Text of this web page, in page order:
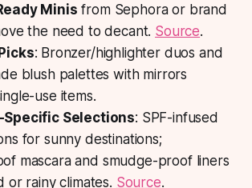
Minis from Sephora or brand
the need to decant. Source.
: Bronzer/highlighter duos and
blush palettes with mirrors
use items.
Specific Selections: SPF-infused
for sunny destinations;
mascara and smudge-proof liners
or rainy climates. Source.